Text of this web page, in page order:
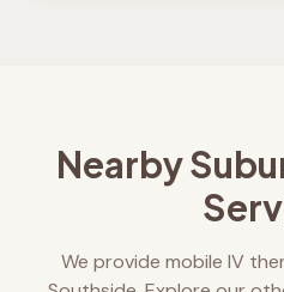
Nearby
We provide mobile IV